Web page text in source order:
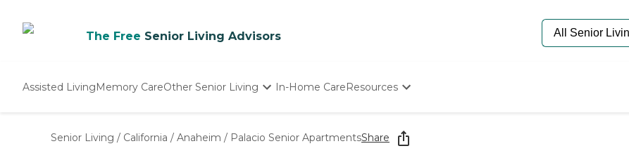
The Free Senior Living Advisors
Assisted LivingMemory CareOther Senior Living
Nursing Homes
In-Home CareResources
Starting The Conversation
How To Find Senior Living
Senior Living / California / Anaheim / Palacio Senior ApartmentsShare